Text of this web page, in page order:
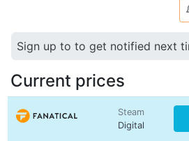
Sign up to to get notified next
Current prices
Steam
Digital